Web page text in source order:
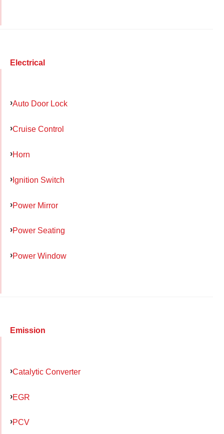
Electrical
Auto Door Lock
Cruise Control
Horn
Ignition Switch
Power Mirror
Power Seating
Power Window
Emission
Catalytic Converter
EGR
PCV